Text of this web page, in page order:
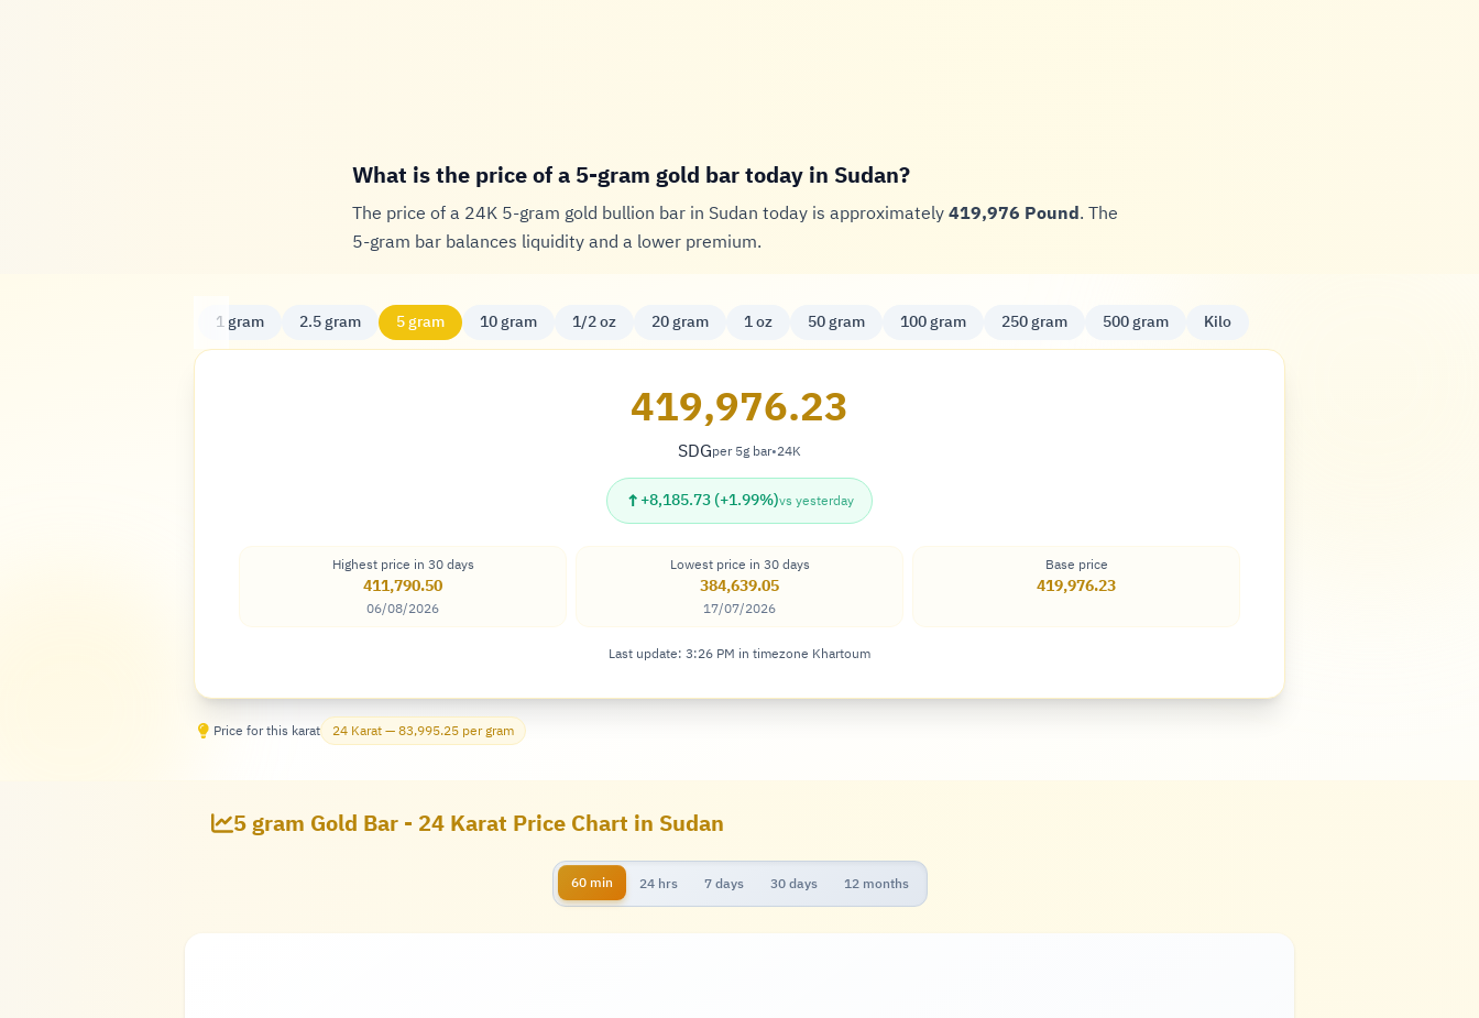
What is the price of a 5-gram gold bar today in Sudan?
The price of a 24K 5-gram gold bullion bar in Sudan today is approximately419,976 Pound. The
5-gram bar balances liquidity and a lower premium.
1 gram 2.5 gram 5 gram 10 gram 1/2 oz 20 gram 1 oz 50 gram 100 gram 250 gram 500 gram Kilo
419,976.23
Pound
SDGper 5g bar•24K
↑+8,185.73 (+1.99%)vs yesterday
Highest price in 30 days
411,790.50
06/08/2026
Lowest price in 30 days
384,639.05
17/07/2026
Base price
419,976.23
Last update: 3:26 PM in timezone Khartoum
Price for this karat 24 Karat — 83,995.25 per gram
5 gram Gold Bar - 24 Karat Price Chart in Sudan
60 min 24 hrs 7 days 30 days 12 months